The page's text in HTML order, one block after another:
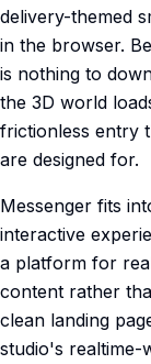
delivery-themed
in the browser.
is nothing to
the 3D world
frictionless entry
are designed for.
Messenger fits
interactive
a platform for
content rather
clean landing
studio's realtime-